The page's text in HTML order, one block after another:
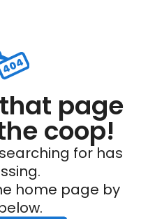
page
coop!
for has
home page by